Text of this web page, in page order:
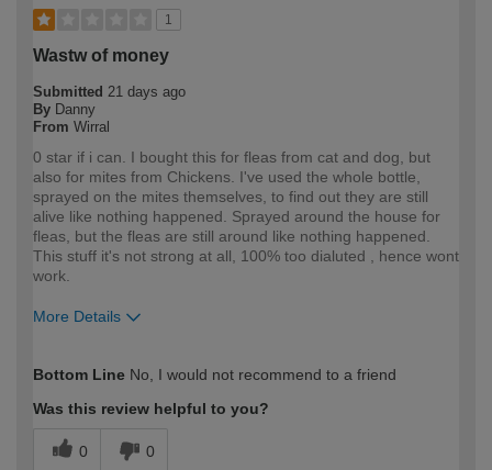
1
Wastw of money
Submitted 21 days ago
By Danny
From Wirral
0 star if i can. I bought this for fleas from cat and dog, but
also for mites from Chickens. I've used the whole bottle,
sprayed on the mites themselves, to find out they are still
alive like nothing happened. Sprayed around the house for
fleas, but the fleas are still around like nothing happened.
This stuff it's not strong at all, 100% too dialuted , hence wont
work.
More Details
expertise?
Professional
Bottom Line No, I would not recommend to a friend
Was this review helpful to you?
0 0